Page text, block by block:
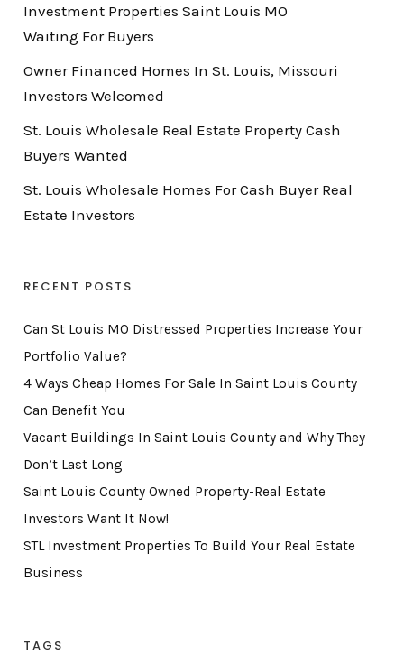
Investment Properties Saint Louis MO
Waiting For Buyers
Owner Financed Homes In St. Louis, Missouri
Investors Welcomed
St. Louis Wholesale Real Estate Property Cash
Buyers Wanted
St. Louis Wholesale Homes For Cash Buyer Real
Estate Investors
RECENT POSTS
Can St Louis MO Distressed Properties Increase Your
Portfolio Value?
4 Ways Cheap Homes For Sale In Saint Louis County
Can Benefit You
Vacant Buildings In Saint Louis County and Why They
Don’t Last Long
Saint Louis County Owned Property-Real Estate
Investors Want It Now!
STL Investment Properties To Build Your Real Estate
Business
TAGS